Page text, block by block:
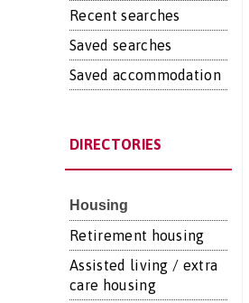
Recent searches
Saved searches
Saved accommodation
DIRECTORIES
Housing
Retirement housing
Assisted living / extra
care housing